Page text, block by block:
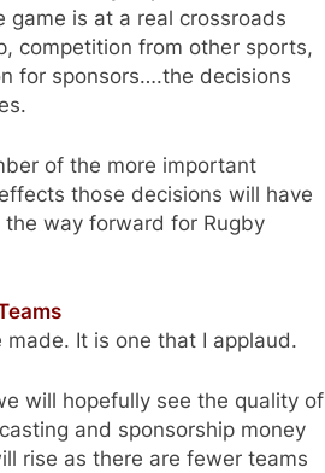
game is at a real crossroads
competition from other sports,
for sponsors….the decisions
of the more important
those decisions will have
way forward for Rugby
It is one that I applaud.
will hopefully see the quality of
and sponsorship money
rise as there are fewer teams